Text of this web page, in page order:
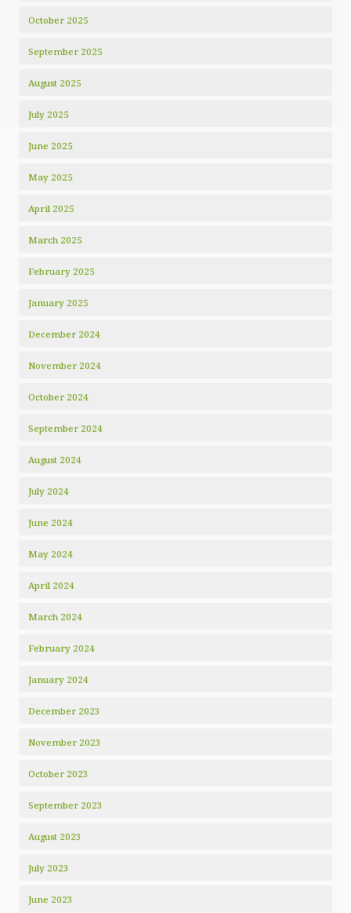
October 2025
September 2025
August 2025
July 2025
June 2025
May 2025
April 2025
March 2025
February 2025
January 2025
December 2024
November 2024
October 2024
September 2024
August 2024
July 2024
June 2024
May 2024
April 2024
March 2024
February 2024
January 2024
December 2023
November 2023
October 2023
September 2023
August 2023
July 2023
June 2023